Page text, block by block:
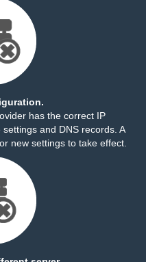
has the correct IP
and DNS records. A
new settings to take effect.